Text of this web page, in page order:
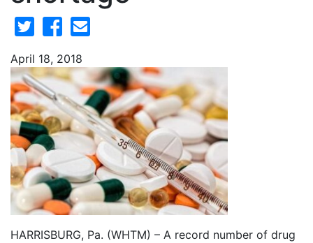
April 18, 2018
HARRISBURG, Pa. (WHTM) – A record number of drug